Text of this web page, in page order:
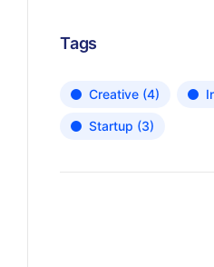
Tags
Creative (4)
Startup (3)